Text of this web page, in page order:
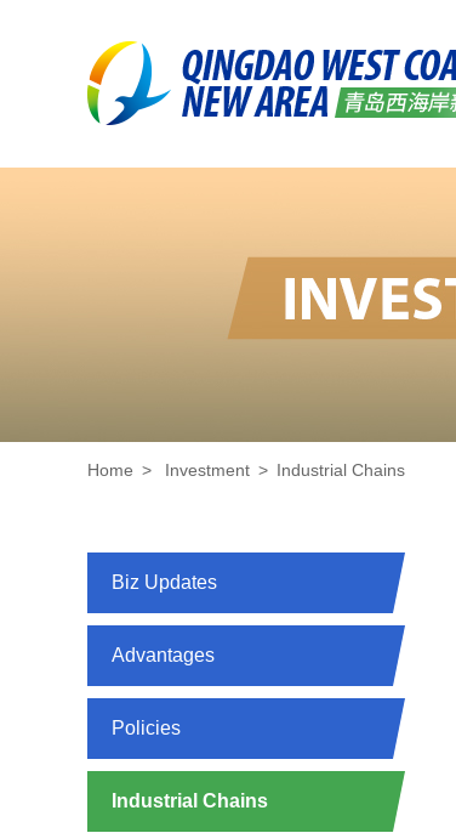
Home > Investment > Industrial Chains
Biz Updates
Advantages
Policies
Industrial Chains